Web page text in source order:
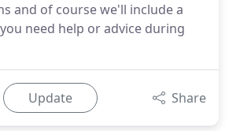
and of course we'll include a
need help or advice during
Update Share